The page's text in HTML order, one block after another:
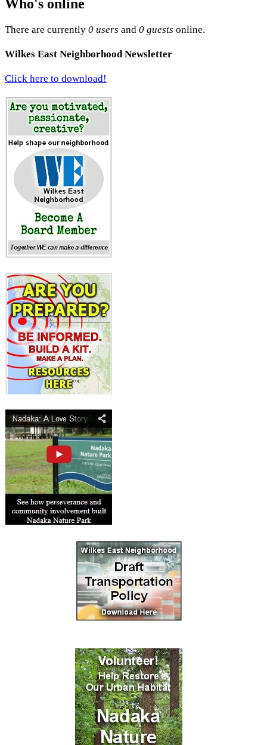
Who's online
There are currently 0 users and 0 guests online.
Wilkes East Neighborhood Newsletter
Click here to download!